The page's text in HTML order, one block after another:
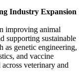
Industry Expansion
improving animal
supporting sustainable
as genetic engineering,
and vaccine
veterinary and